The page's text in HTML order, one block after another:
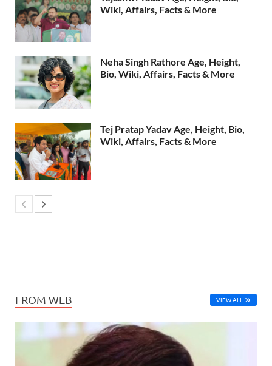
Wiki, Affairs, Facts & More
Neha Singh Rathore Age, Height,
Bio, Wiki, Affairs, Facts & More
Tej Pratap Yadav Age, Height, Bio,
Wiki, Affairs, Facts & More
FROM WEB VIEW ALL